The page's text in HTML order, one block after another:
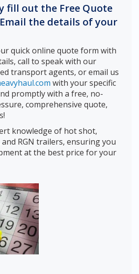
fill out the Free Quote
the details of your
quick online quote form with
call to speak with our
transport agents, or email us
with your specific
promptly with a free, no-
comprehensive quote,
knowledge of hot shot,
RGN trailers, ensuring you
at the best price for your